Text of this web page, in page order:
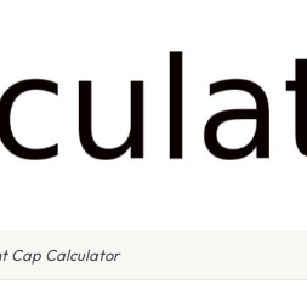
Cap Calculator